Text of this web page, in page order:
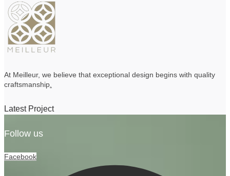
At Meilleur, we believe that exceptional design begins with quality
craftsmanship
Latest Project
Follow us
Facebook